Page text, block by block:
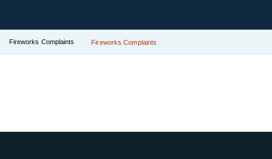
Fireworks Complaints Fireworks Complaints